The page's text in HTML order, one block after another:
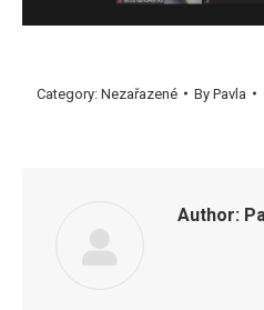
Category: Nezařazené By Pavla
Author: